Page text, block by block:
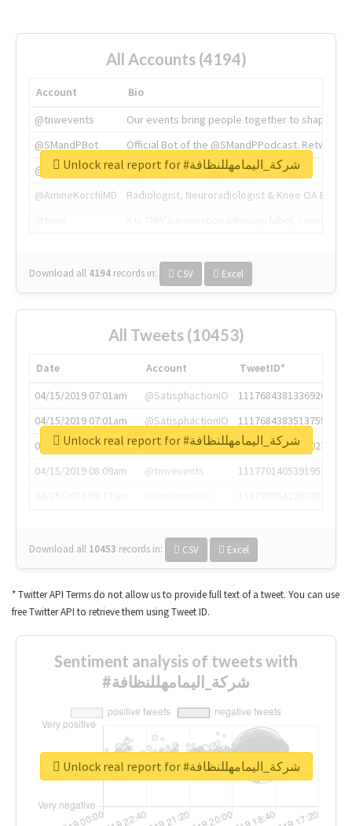
All Accounts (4194)
Account
Bio
@tnwevents
Our events bring people together to shape the
@SMandPBot
Official Bot of the @SMandPPodcast.
@thenextweb
The heart of tech.
@AmineKorchiMD
Radiologist, Neuroradiologist & Knee OA
Download all 4194 records in: CSV Excel
Unlock real report for #شركة_اليمامهللنظافة
All Tweets (10453)
Date Account
TweetID*
04/15/2019 07:01am
@SatisphactionIO
1117684381336920064
04/15/2019 07:01am
@SatisphactionIO
1117684383513755649
04/15/2019 07:03am
@annaercilla
1117684805876027392
04/15/2019 08:09am
@tnwevents
1117701405391953920
Download all 10453 records in: CSV Excel
Unlock real report for #شركة_اليمامهللنظافة
* Twitter API Terms do not allow us to provide full text of a tweet. You can use
free Twitter API to retrieve them using Tweet ID.
Sentiment analysis of tweets with
#شركة_اليمامهللنظافة
Unlock real report for #شركة_اليمامهللنظافة